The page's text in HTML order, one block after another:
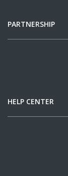
PARTNERSHIP
HELP CENTER